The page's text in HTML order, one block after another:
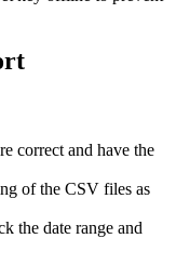
correct and have the
of the CSV files as
the date range and